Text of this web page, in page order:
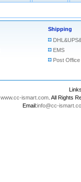
Shipping
EMS
Post Office
www.cc-ismart.com . All Rights
Email:info@cc-